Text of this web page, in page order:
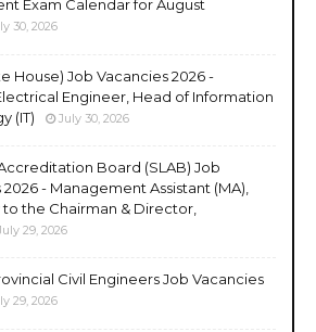
Exam Calendar for August
30, 2026
House) Job Vacancies 2026 -
Engineer, Head of Information
(IT)
July 30, 2026
Board (SLAB) Job
- Management Assistant (MA),
the Chairman & Director,
29, 2026
Civil Engineers Job Vacancies
29, 2026